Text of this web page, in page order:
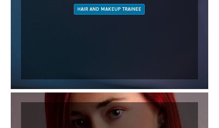
HAIR AND MAKEUP TRAINEE